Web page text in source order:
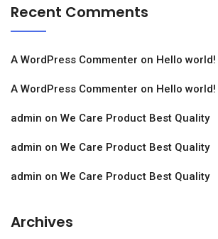
Recent Comments
A WordPress Commenter on Hello world!
A WordPress Commenter on Hello world!
admin on We Care Product Best Quality
admin on We Care Product Best Quality
admin on We Care Product Best Quality
Archives